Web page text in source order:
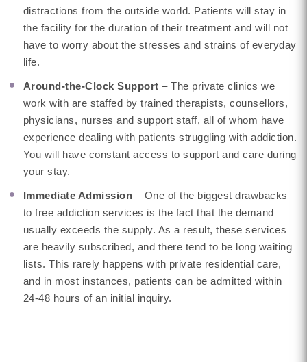
distractions from the outside world. Patients will stay in
the facility for the duration of their treatment and will not
have to worry about the stresses and strains of everyday
life.
Around-the-Clock Support– The private clinics we
work with are staffed by trained therapists, counsellors,
physicians, nurses and support staff, all of whom have
experience dealing with patients struggling with addiction.
You will have constant access to support and care during
your stay.
Immediate Admission – One of the biggest drawbacks
to free addiction services is the fact that the demand
usually exceeds the supply. As a result, these services
are heavily subscribed, and there tend to be long waiting
lists. This rarely happens with private residential care,
and in most instances, patients can be admitted within
24-48 hours of an initial inquiry.